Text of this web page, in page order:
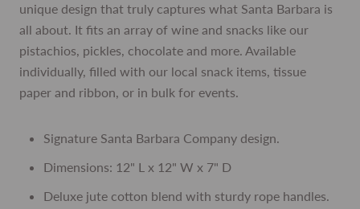
unique design that truly captures what Santa Barbara is
all about. It fits an array of wine and snacks like our
pistachios, pickles, chocolate and more. Available
individually, filled with our local snack items, tissue
paper and ribbon, or in bulk for events.
Signature Santa Barbara Company design.
Dimensions: 12" L x 12" W x 7" D
Deluxe jute cotton blend with sturdy rope handles.